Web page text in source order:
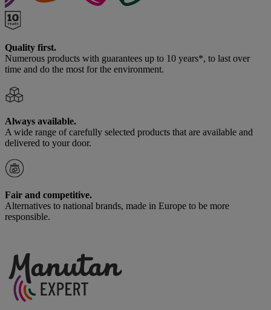
Quality first.
Numerous products with guarantees up to 10 years*, to last over
time and do the most for the environment.
Always available.
A wide range of carefully selected products that are available and
delivered to your door.
Fair and competitive.
Alternatives to national brands, made in Europe to be more
responsible.